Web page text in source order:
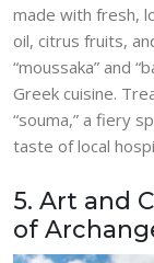
made with fresh,
oil, citrus fruits,
“moussaka” and
Greek cuisine.
“souma,” a fiery
taste of local
5. Art and
of